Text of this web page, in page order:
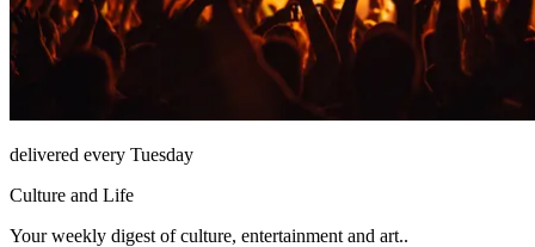
delivered every Tuesday
Culture and Life
Your weekly digest of culture, entertainment and art..